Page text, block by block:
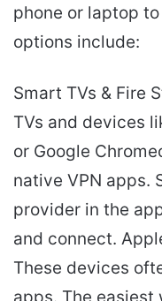
phone or laptop
options include:
Smart TVs & Fire
TVs and devices
or Google
native VPN apps.
provider in the
and connect.
These devices